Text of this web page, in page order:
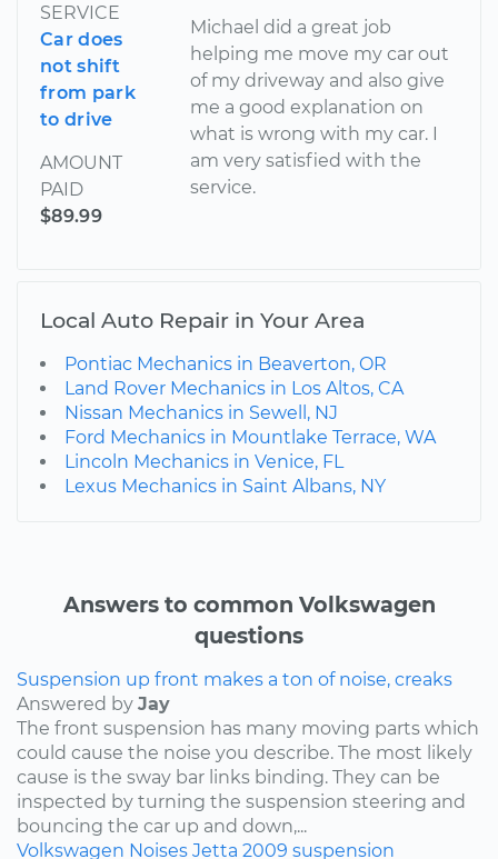
SERVICE
Car does
not shift
from park
to drive
AMOUNT
PAID
$89.99
Michael did a great job
helping me move my car out
of my driveway and also give
me a good explanation on
what is wrong with my car. I
am very satisfied with the
service.
Local Auto Repair in Your Area
Pontiac Mechanics in Beaverton, OR
Land Rover Mechanics in Los Altos, CA
Nissan Mechanics in Sewell, NJ
Ford Mechanics in Mountlake Terrace, WA
Lincoln Mechanics in Venice, FL
Lexus Mechanics in Saint Albans, NY
Answers to common Volkswagen
questions
Suspension up front makes a ton of noise, creaks
Answered by Jay
The front suspension has many moving parts which
could cause the noise you describe. The most likely
cause is the sway bar links binding. They can be
inspected by turning the suspension steering and
bouncing the car up and down,...
Volkswagen Noises Jetta 2009 suspension